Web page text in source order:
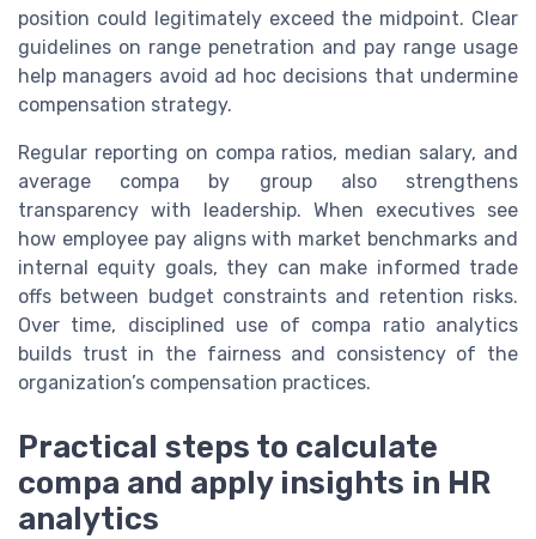
position could legitimately exceed the midpoint. Clear
guidelines on range penetration and pay range usage
help managers avoid ad hoc decisions that undermine
compensation strategy.
Regular reporting on compa ratios, median salary, and
average compa by group also strengthens
transparency with leadership. When executives see
how employee pay aligns with market benchmarks and
internal equity goals, they can make informed trade
offs between budget constraints and retention risks.
Over time, disciplined use of compa ratio analytics
builds trust in the fairness and consistency of the
organization’s compensation practices.
Practical steps to calculate
compa and apply insights in HR
analytics